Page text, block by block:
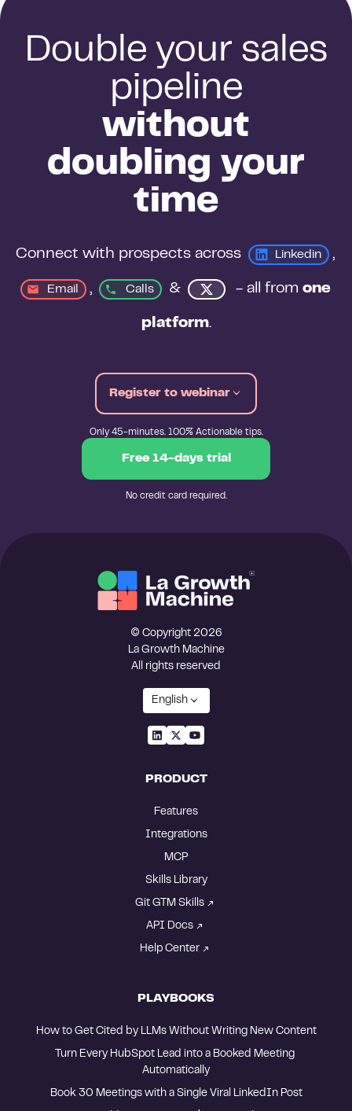
Double your sales
pipeline
without
doubling your
time
Connect with prospects across Linkedin
Email , Calls & - all from one
platform.
Register to webinar
Only 45-minutes. 100% Actionable tips.
Free 14-days trial
No credit card required.
© Copyright 2026
La Growth Machine
All rights reserved
English
PRODUCT
Features
Integrations
MCP
Skills Library
Git GTM Skills
API Docs
Help Center
PLAYBOOKS
How to Get Cited by LLMs Without Writing New Content
Turn Every HubSpot Lead into a Booked Meeting
Automatically
Book 30 Meetings with a Single Viral LinkedIn Post